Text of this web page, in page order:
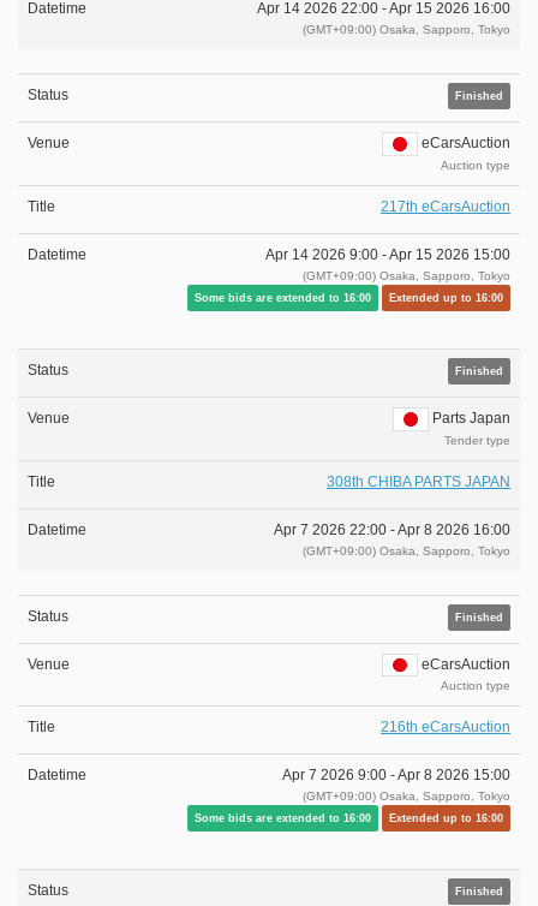
Apr 14 2026 22:00 -Apr 15 2026 16:00
(GMT+09:00) Osaka, Sapporo, Tokyo
Finished
eCarsAuction
Auction type
217th eCarsAuction
Apr 14 2026 9:00 -Apr 15 2026 15:00
(GMT+09:00) Osaka, Sapporo, Tokyo
Some bids are extended to 16:00 Extended up to 16:00
Finished
Parts Japan
Tender type
308th CHIBA PARTS JAPAN
Apr 7 2026 22:00 -Apr 8 2026 16:00
(GMT+09:00) Osaka, Sapporo, Tokyo
Finished
eCarsAuction
Auction type
216th eCarsAuction
Apr 7 2026 9:00 -Apr 8 2026 15:00
(GMT+09:00) Osaka, Sapporo, Tokyo
Some bids are extended to 16:00 Extended up to 16:00
Finished